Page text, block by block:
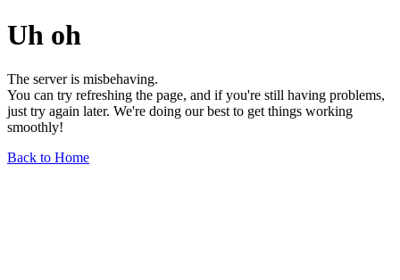
Uh oh
The server is misbehaving.
You can try refreshing the page, and if you're still having problems,
just try again later. We're doing our best to get things working
smoothly!
Back to Home